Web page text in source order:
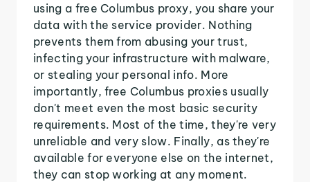
using a free Columbus proxy, you share your
data with the service provider. Nothing
prevents them from abusing your trust,
infecting your infrastructure with malware,
or stealing your personal info. More
importantly, free Columbus proxies usually
don't meet even the most basic security
requirements. Most of the time, they're very
unreliable and very slow. Finally, as they're
available for everyone else on the internet,
they can stop working at any moment.